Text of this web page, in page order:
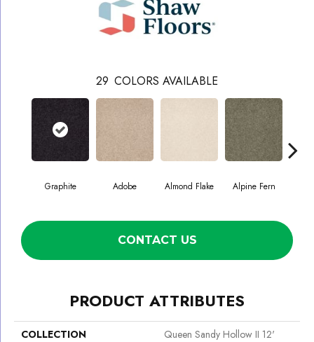
29 COLORS AVAILABLE
Graphite Adobe Almond Flake Alpine Fern
CONTACT US
PRODUCT ATTRIBUTES
COLLECTION
Queen Sandy Hollow II 12'